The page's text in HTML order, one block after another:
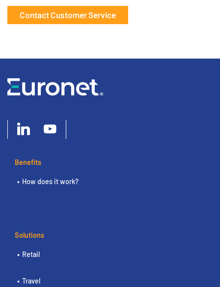
Contact Customer Service
Benefits
How does it work?
Solutions
Retail
Travel